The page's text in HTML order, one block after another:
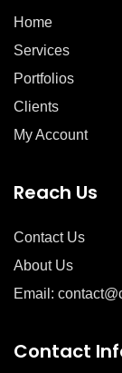
Home
Services
Portfolios
Clients
My Account
Reach Us
Contact Us
About Us
Email:
Contact